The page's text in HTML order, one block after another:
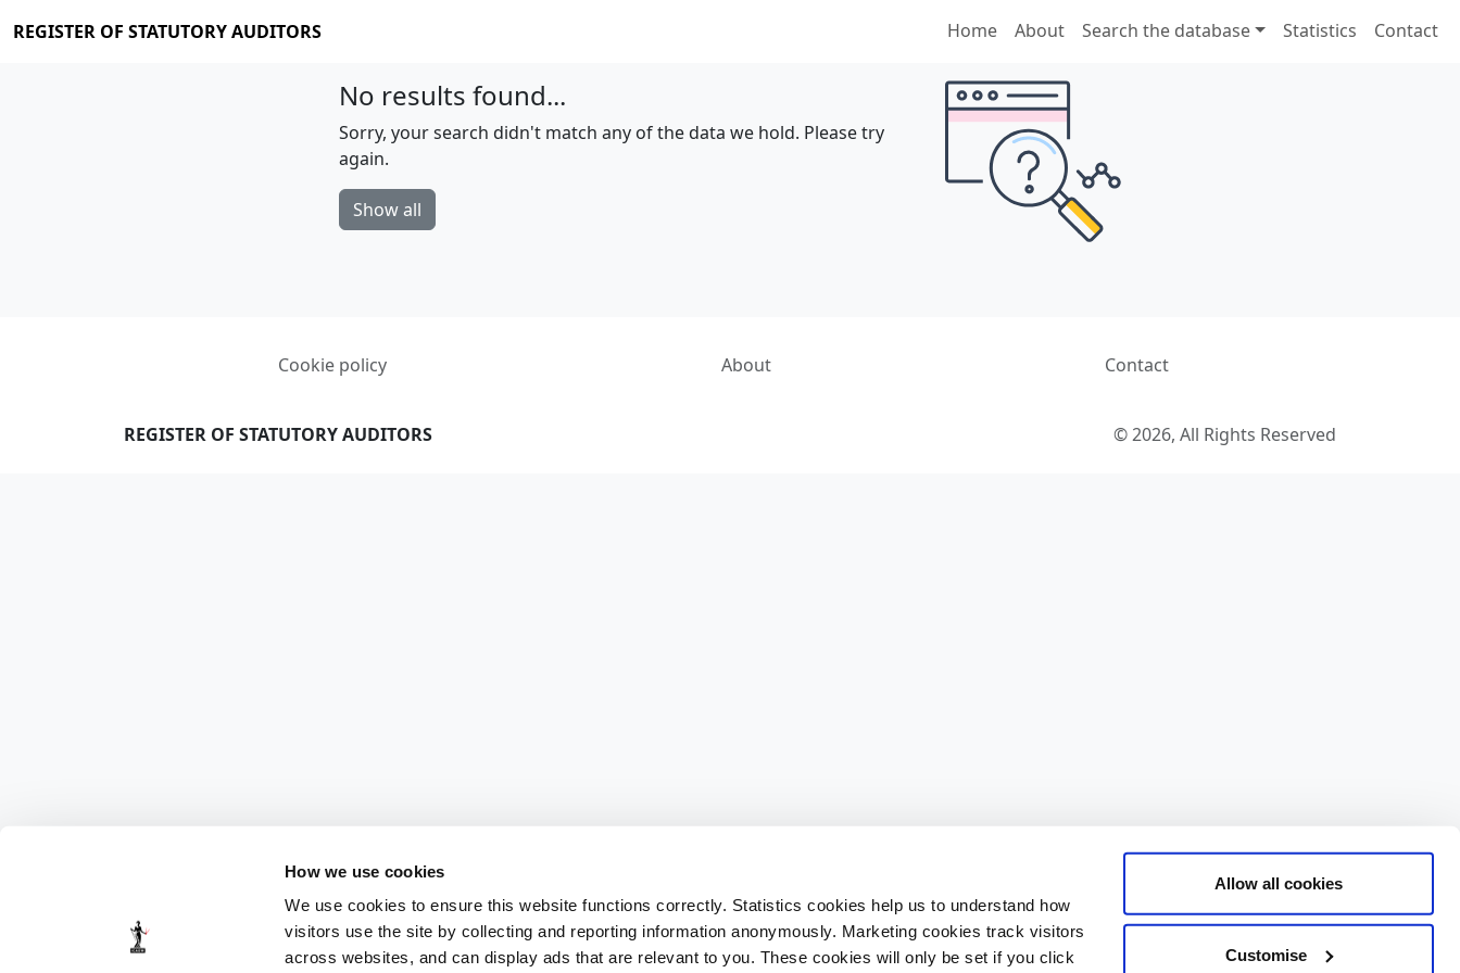
How we use cookies
We use cookies to ensure this website functions correctly. Statistics cookies help us to understand how
visitors use the site by collecting and reporting information anonymously. Marketing cookies track visitors
across websites, and can display ads that are relevant to you. These cookies will only be set if you click
Allow all cookies
Customise
REGISTER OF STATUTORY AUDITORS Home About Search the database Statistics Contact
No results found...
Sorry, your search didn't match any of the data we hold. Please try
again.
Show all
Cookie policy About Contact
REGISTER OF STATUTORY AUDITORS © 2026, All Rights Reserved